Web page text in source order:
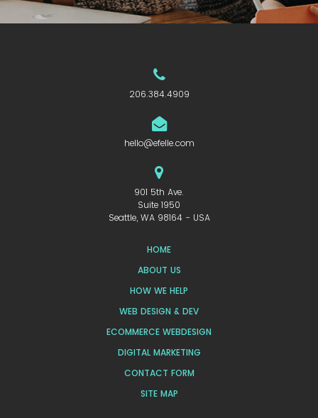
206.384.4909
hello@efelle.com
901 5th Ave.
Suite 1950
Seattle, WA 98164 - USA
HOME
ABOUT US
HOW WE HELP
WEB DESIGN & DEV
ECOMMERCE WEBDESIGN
DIGITAL MARKETING
CONTACT FORM
SITE MAP